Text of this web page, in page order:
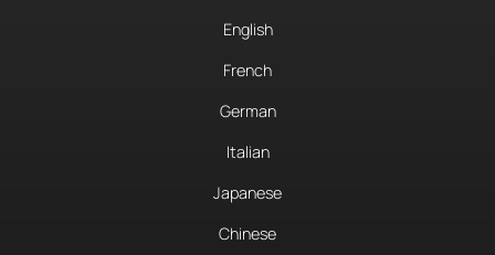
English
French
German
Italian
Japanese
Chinese